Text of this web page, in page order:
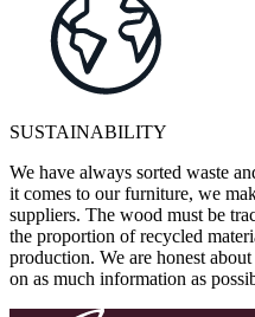
SUSTAINABILITY
We have always sorted waste
it comes to our furniture, we
suppliers. The wood must be
the proportion of recycled
production. We are honest
on as much information as